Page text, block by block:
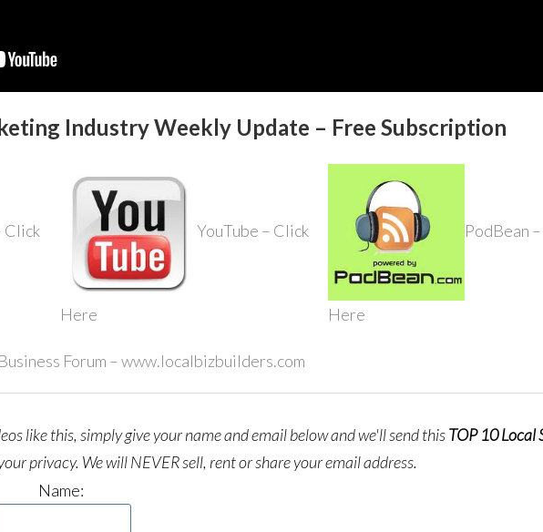
Industry Weekly Update – Free Subscription
Click YouTube – Click
Here
PodBean
Here
Forum – www.localbizbuilders.com
like this, simply give your name and email below and we'll send thisTOP 10 Local
privacy. We will NEVER sell, rent or share your email address.
Name: